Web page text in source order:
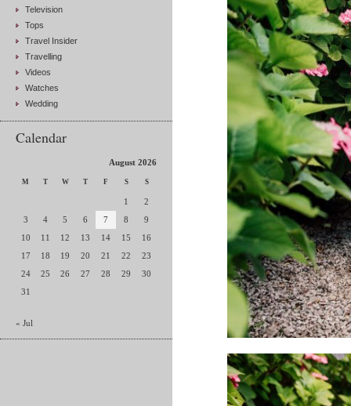
Television
Tops
Travel Insider
Travelling
Videos
Watches
Wedding
Calendar
August 2026
M T W T F S S
1
2
3
4 5 6 7 8
9
10
11 12 13 14 15
16
17
18 19 20 21 22
23
24
25 26 27 28 29
30
31
« Jul